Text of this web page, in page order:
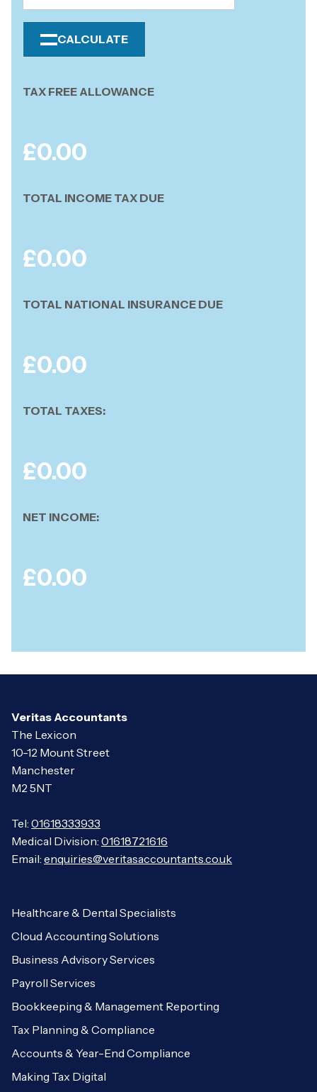
CALCULATE
TAX FREE ALLOWANCE
£0.00
TOTAL INCOME TAX DUE
£0.00
TOTAL NATIONAL INSURANCE DUE
£0.00
TOTAL TAXES:
£0.00
NET INCOME:
£0.00
Veritas Accountants
The Lexicon
10-12 Mount Street
Manchester
M2 5NT
Tel: 01618333933
Medical Division: 01618721616
Email: enquiries@veritasaccountants.co.uk
Healthcare & Dental Specialists
Cloud Accounting Solutions
Business Advisory Services
Payroll Services
Bookkeeping & Management Reporting
Tax Planning & Compliance
Accounts & Year-End Compliance
Making Tax Digital